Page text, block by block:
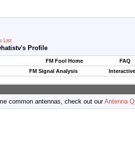
List
Profile
FM Fool Home
FAQ
FM Signal Analysis
common antennas, check out ourAntenna